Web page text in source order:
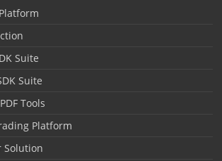
Suite
Suite
Tools
Platform
Solution